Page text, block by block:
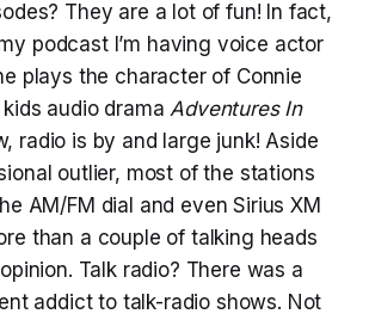
They are a lot of fun! In fact,
podcast I’m having voice actor
plays the character of Connie
audio drama Adventures In
radio is by and large junk! Aside
outlier, most of the stations
AM/FM dial and even Sirius XM
than a couple of talking heads
Talk radio? There was a
addict to talk-radio shows. Not